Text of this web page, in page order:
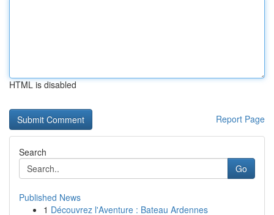
HTML is disabled
Report Page
Search
Go
Published News
1 Découvrez l'Aventure : Bateau Ardennes